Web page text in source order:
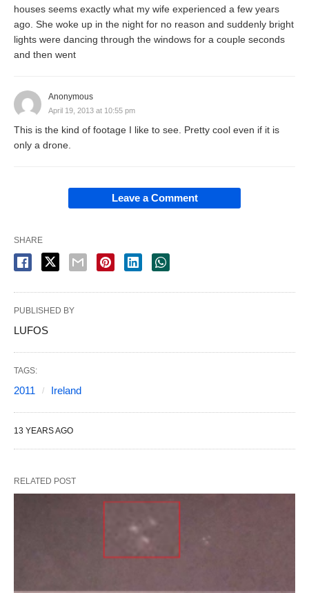
houses seems exactly what my wife experienced a few years
ago. She woke up in the night for no reason and suddenly bright
lights were dancing through the windows for a couple seconds
and then went
Anonymous
April 19, 2013 at 10:55 pm
This is the kind of footage I like to see. Pretty cool even if it is
only a drone.
Leave a Comment
SHARE
PUBLISHED BY
LUFOS
TAGS:
2011 Ireland
13 YEARS AGO
RELATED POST